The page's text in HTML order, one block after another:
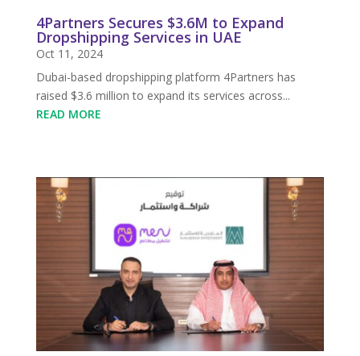
4Partners Secures $3.6M to Expand
Dropshipping Services in UAE
Oct 11, 2024
Dubai-based dropshipping platform 4Partners has
raised $3.6 million to expand its services across...
READ MORE